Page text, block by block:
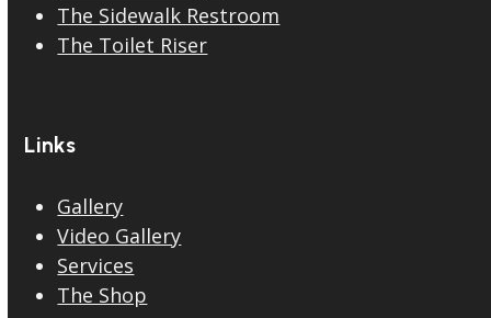
The Sidewalk Restroom
The Toilet Riser
Links
Gallery
Video Gallery
Services
The Shop